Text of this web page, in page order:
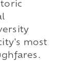
most